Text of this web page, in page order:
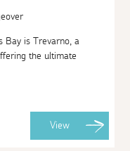
Bay is Trevarno, a
the ultimate
View